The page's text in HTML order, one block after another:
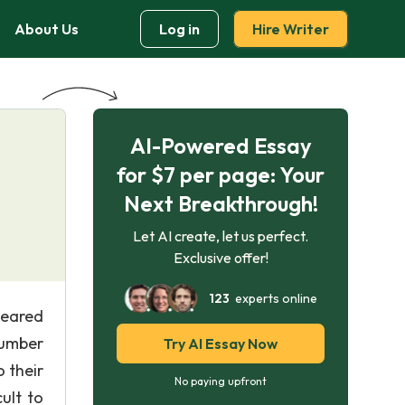
About Us Log in Hire Writer
their
to
AI-Powered Essay
for $7 per page: Your
Next Breakthrough!
Let AI create, let us perfect.
Exclusive offer!
123 experts online
Try AI Essay Now
No paying upfront